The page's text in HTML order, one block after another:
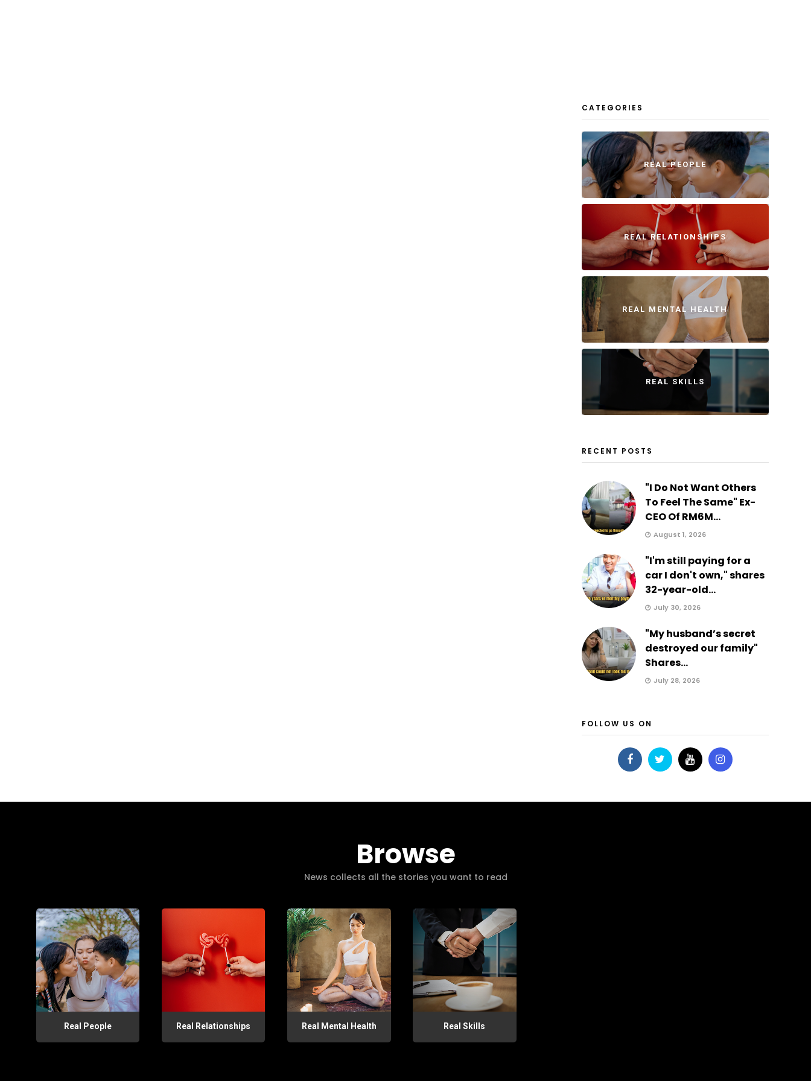
CATEGORIES
REAL PEOPLE
REAL RELATIONSHIPS
REAL MENTAL HEALTH
REAL SKILLS
RECENT POSTS
"I Do Not Want Others
To Feel The Same" Ex-
CEO Of RM6M...
August 1, 2026
"I'm still paying for a
car I don't own," shares
32-year-old...
July 30, 2026
"My husband’s secret
destroyed our family"
Shares...
July 28, 2026
FOLLOW US ON
Browse
News collects all the stories you want to read
Real People Real Relationships Real Mental Health Real Skills